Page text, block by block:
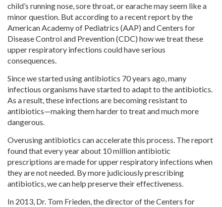
child’s running nose, sore throat, or earache may seem like a
minor question. But according to a recent report by the
American Academy of Pediatrics (AAP) and Centers for
Disease Control and Prevention (CDC) how we treat these
upper respiratory infections could have serious
consequences.
Since we started using antibiotics 70 years ago, many
infectious organisms have started to adapt to the antibiotics.
As a result, these infections are becoming resistant to
antibiotics—making them harder to treat and much more
dangerous.
Overusing antibiotics can accelerate this process. The report
found that every year about 10 million antibiotic
prescriptions are made for upper respiratory infections when
they are not needed. By more judiciously prescribing
antibiotics, we can help preserve their effectiveness.
In 2013, Dr. Tom Frieden, the director of the Centers for